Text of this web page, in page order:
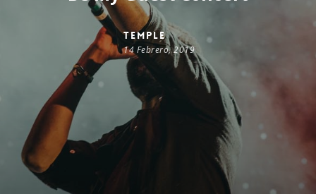
temple
14 Febrero, 2019